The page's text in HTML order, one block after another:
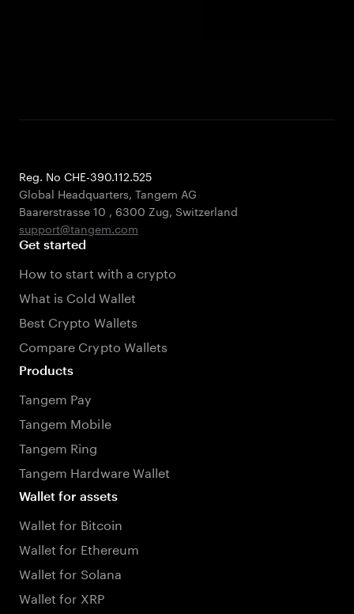
Reg. No CHE-390.112.525
Global Headquarters, Tangem AG
Baarerstrasse 10 , 6300 Zug, Switzerland
support@tangem.com
Get started
How to start with a crypto
What is Cold Wallet
Best Crypto Wallets
Compare Crypto Wallets
Products
Tangem Pay
Tangem Mobile
Tangem Ring
Tangem Hardware Wallet
Wallet for assets
Wallet for Bitcoin
Wallet for Ethereum
Wallet for Solana
Wallet for XRP